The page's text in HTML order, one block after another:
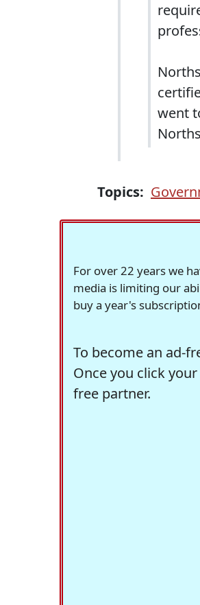
went
Topics:
For over 22 years we
media is limiting our
buy a year's
To become an ad-
Once you click
free partner.